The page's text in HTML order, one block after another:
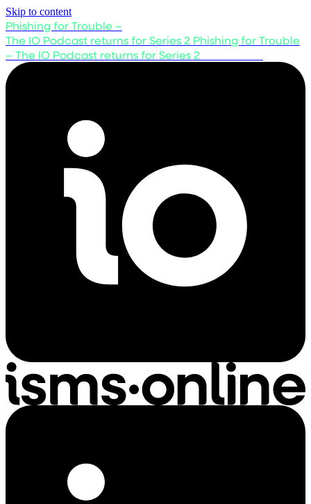
Skip to content
Phishing for Trouble –
The IO Podcast returns for Series 2 Phishing for Trouble
– The IO Podcast returns for Series 2